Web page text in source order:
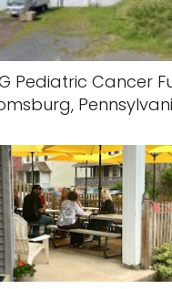
Pediatric Cancer